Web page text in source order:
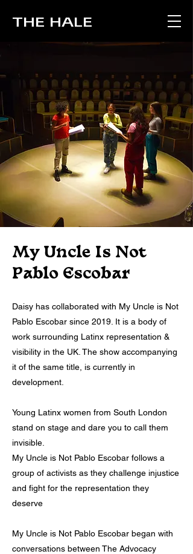
THE HALE
My Uncle Is Not
Pablo Escobar
Daisy has collaborated with My Uncle is Not
Pablo Escobar since 2019. It is a body of
work surrounding Latinx representation &
visibility in the UK. The show accompanying
it of the same title, is currently in
development.
Young Latinx women from South London
stand on stage and dare you to call them
invisible.
My Uncle is Not Pablo Escobar follows a
group of activists as they challenge injustice
and fight for the representation they
deserve
My Uncle is Not Pablo Escobar began with
conversations between The Advocacy